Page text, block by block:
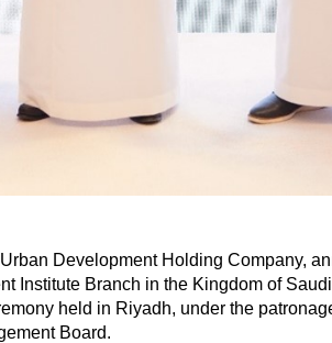
Development Holding Company,
Institute Branch in the Kingdom of
held in Riyadh, under the
Board.